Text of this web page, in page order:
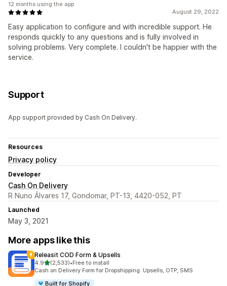
August 29, 2022
Easy application to configure and with incredible support. He
responds quickly to any questions and is fully involved in
solving problems. Very complete. I couldn't be happier with the
service.
12 months using the app
Support
App support provided by Cash On Delivery.
Resources
Privacy policy
Developer
Cash On Delivery
R Nuno Álvares 17, Gondomar, PT-13, 4420-052, PT
Launched
May 3, 2021
More apps like this
Releasit COD Form & Upsells
4.9out of 5 stars
(2,533)
2533 total reviews
•Free to install
Cash on Delivery Form for Dropshipping: Upsells, OTP, SMS
Built for Shopify